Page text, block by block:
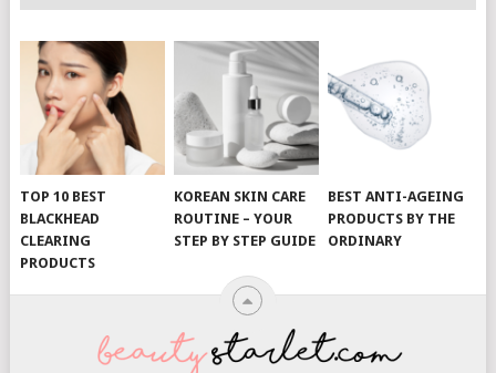
TOP 10 BEST
BLACKHEAD
CLEARING
PRODUCTS
KOREAN SKIN CARE
ROUTINE – YOUR
STEP BY STEP GUIDE
BEST ANTI-AGEING
PRODUCTS BY THE
ORDINARY